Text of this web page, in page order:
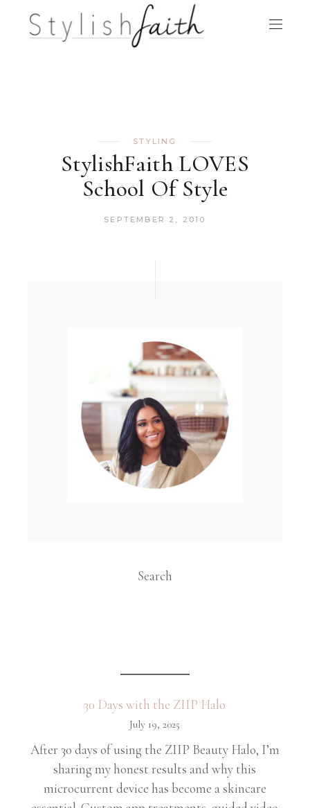
STYLING
StylishFaith LOVES
School Of Style
SEPTEMBER 2, 2010
Search
30 Days with the ZIIP Halo
July 19, 2025
After 30 days of using the ZIIP Beauty Halo, I’m
sharing my honest results and why this
microcurrent device has become a skincare